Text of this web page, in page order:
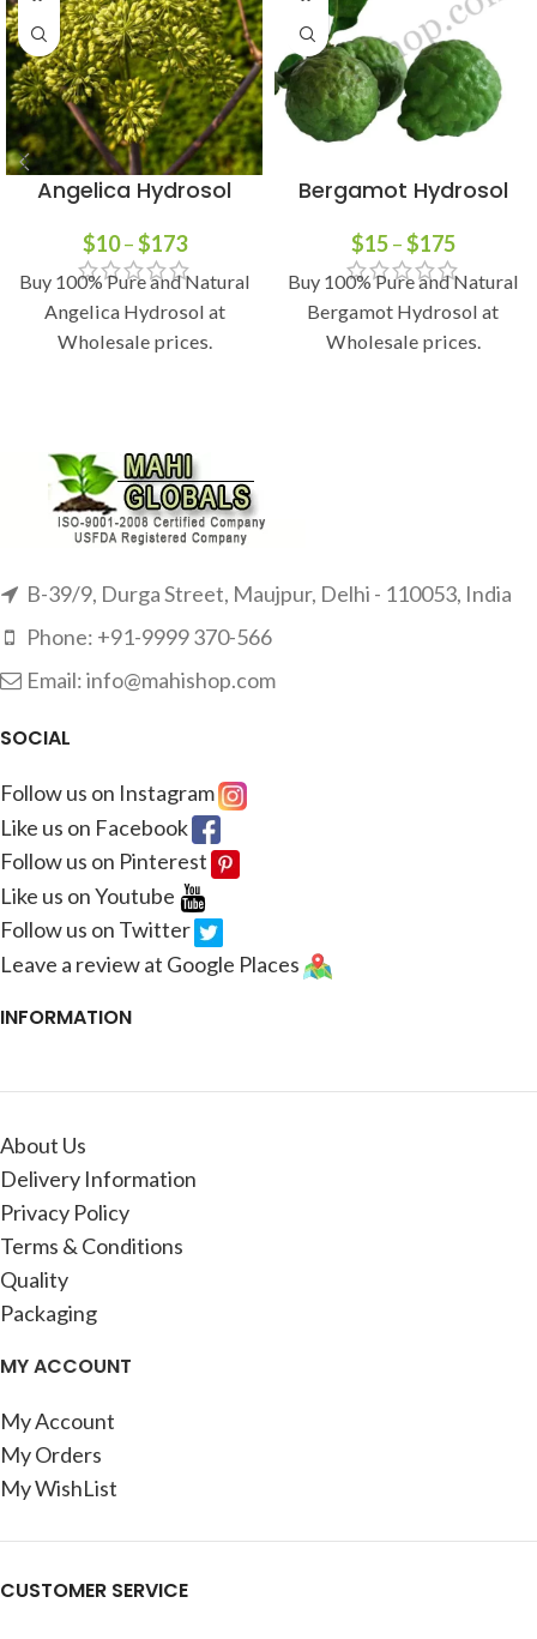
Angelica Hydrosol
$10–$173
Buy 100% Pure and Natural
Angelica Hydrosol at
Wholesale prices.
Bergamot Hydrosol
$15–$175
Buy 100% Pure and Natural
Bergamot Hydrosol at
Wholesale prices.
B-39/9, Durga Street, Maujpur, Delhi - 110053, India
Phone: +91-9999 370-566
Email: info@mahishop.com
SOCIAL
Follow us on Instagram
Like us on Facebook
Follow us on Pinterest
Like us on Youtube
Follow us on Twitter
Leave a review at Google Places
INFORMATION
About Us
Delivery Information
Privacy Policy
Terms & Conditions
Quality
Packaging
MY ACCOUNT
My Account
My Orders
My WishList
CUSTOMER SERVICE